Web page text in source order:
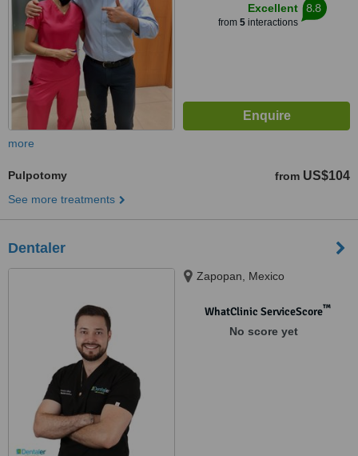
Excellent
from 5interactions
8.8
more
Pulpotomy from US$104
See more treatments
Dentaler
Zapopan, Mexico
WhatClinic ServiceScore™
No score yet